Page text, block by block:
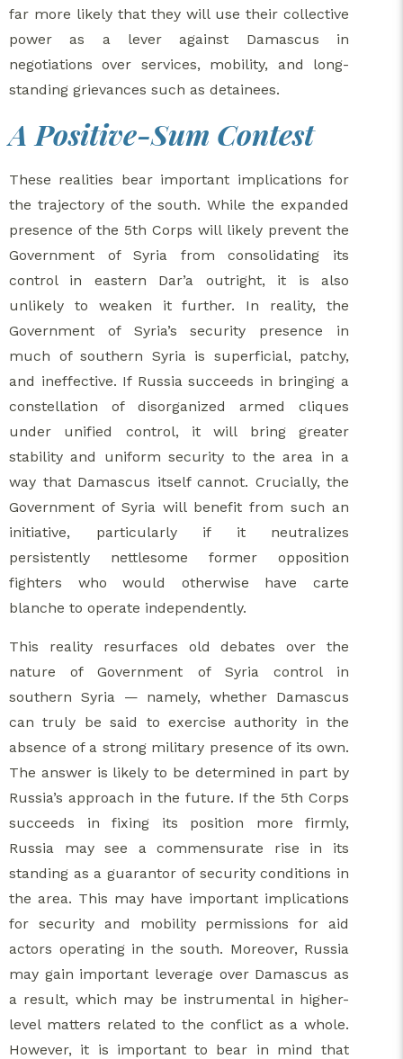
far more likely that they will use their collective
power as a lever against Damascus in
negotiations over services, mobility, and long-
standing grievances such as detainees.
A Positive-Sum Contest
These realities bear important implications for
the trajectory of the south. While the expanded
presence of the 5th Corps will likely prevent the
Government of Syria from consolidating its
control in eastern Dar’a outright, it is also
unlikely to weaken it further. In reality, the
Government of Syria’s security presence in
much of southern Syria is superficial, patchy,
and ineffective. If Russia succeeds in bringing a
constellation of disorganized armed cliques
under unified control, it will bring greater
stability and uniform security to the area in a
way that Damascus itself cannot. Crucially, the
Government of Syria will benefit from such an
initiative, particularly if it neutralizes
persistently nettlesome former opposition
fighters who would otherwise have carte
blanche to operate independently.
This reality resurfaces old debates over the
nature of Government of Syria control in
southern Syria — namely, whether Damascus
can truly be said to exercise authority in the
absence of a strong military presence of its own.
The answer is likely to be determined in part by
Russia’s approach in the future. If the 5th Corps
succeeds in fixing its position more firmly,
Russia may see a commensurate rise in its
standing as a guarantor of security conditions in
the area. This may have important implications
for security and mobility permissions for aid
actors operating in the south. Moreover, Russia
may gain important leverage over Damascus as
a result, which may be instrumental in higher-
level matters related to the conflict as a whole.
However, it is important to bear in mind that